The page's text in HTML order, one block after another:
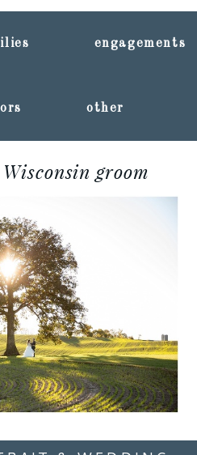
engagements
other
Wisconsin groom
+ CORY ::
WI
More...